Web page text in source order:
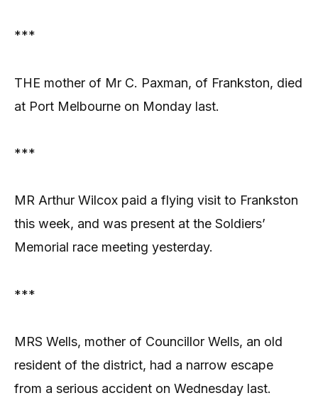
***
THE mother of Mr C. Paxman, of Frankston, died
at Port Melbourne on Monday last.
***
MR Arthur Wilcox paid a flying visit to Frankston
this week, and was present at the Soldiers’
Memorial race meeting yesterday.
***
MRS Wells, mother of Councillor Wells, an old
resident of the district, had a narrow escape
from a serious accident on Wednesday last.